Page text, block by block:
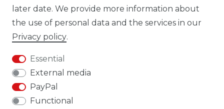
Cancellation rights
Legal disclosure
later date. We provide more information about
the use of personal data and the services in our
Privacy policy.
Essential
External media
PayPal
Functional